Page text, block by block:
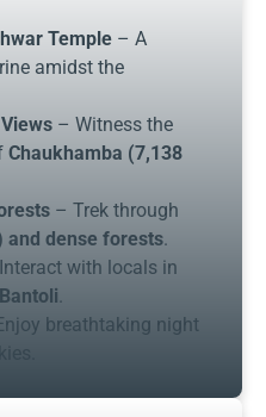
Temple – A
amidst the
– Witness the
Chaukhamba (7,138
– Trek through
and dense forests.
with locals in
.
breathtaking night